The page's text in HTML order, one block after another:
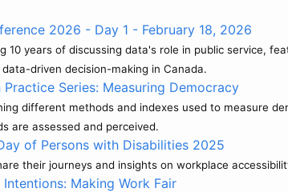
2026 - Day 1 - February 18, 2026
10 years of discussing data's role in public service,
driven decision-making in Canada.
Series: Measuring Democracy
different methods and indexes used to measure
are assessed and perceived.
of Persons with Disabilities 2025
their journeys and insights on workplace
Making Work Fair